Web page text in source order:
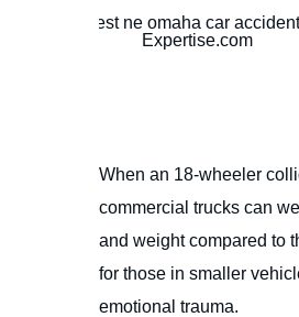
When an 18-wheeler
commercial trucks can
and weight compared to
for those in smaller
emotional trauma.